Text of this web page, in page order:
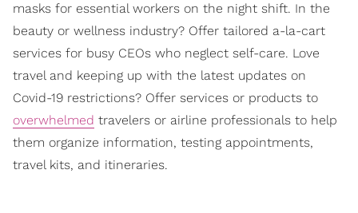
masks for essential workers on the night shift. In the
beauty or wellness industry? Offer tailored a-la-cart
services for busy CEOs who neglect self-care. Love
travel and keeping up with the latest updates on
Covid-19 restrictions? Offer services or products to
overwhelmed travelers or airline professionals to help
them organize information, testing appointments,
travel kits, and itineraries.